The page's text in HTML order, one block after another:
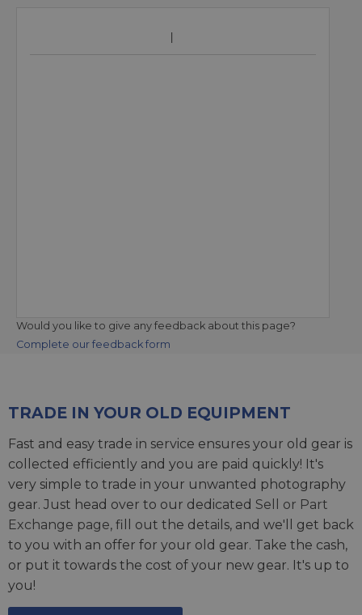
Would you like to give any feedback about this page?
Complete our feedback form
TRADE IN YOUR OLD EQUIPMENT
Fast and easy trade in service ensures your old gear is
collected efficiently and you are paid quickly! It's
very simple to trade in your unwanted photography
gear. Just head over to our dedicated Sell or Part
Exchange page, fill out the details, and we'll get back
to you with an offer for your old gear. Take the cash,
or put it towards the cost of your new gear. It's up to
you!